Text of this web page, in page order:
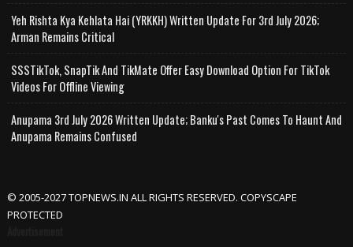
Yeh Rishta Kya Kehlata Hai (YRKKH) Written Update For 3rd July 2026;
Arman Remains Critical
SSSTikTok, SnapTik And TikMate Offer Easy Download Option For TikTok
Videos For Offline Viewing
Anupama 3rd July 2026 Written Update; Banku's Past Comes To Haunt And
Anupama Remains Confused
© 2005-2027 TOPNEWS.IN ALL RIGHTS RESERVED. COPYSCAPE
PROTECTED